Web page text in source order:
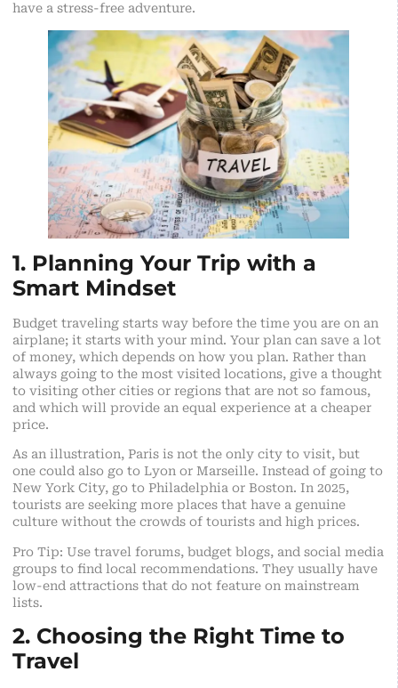
have a stress-free adventure.
1. Planning Your Trip with a
Smart Mindset
Budget traveling starts way before the time you are on an
airplane; it starts with your mind. Your plan can save a lot
of money, which depends on how you plan. Rather than
always going to the most visited locations, give a thought
to visiting other cities or regions that are not so famous,
and which will provide an equal experience at a cheaper
price.
As an illustration, Paris is not the only city to visit, but
one could also go to Lyon or Marseille. Instead of going to
New York City, go to Philadelphia or Boston. In 2025,
tourists are seeking more places that have a genuine
culture without the crowds of tourists and high prices.
Pro Tip: Use travel forums, budget blogs, and social media
groups to find local recommendations. They usually have
low-end attractions that do not feature on mainstream
lists.
2. Choosing the Right Time to
Travel